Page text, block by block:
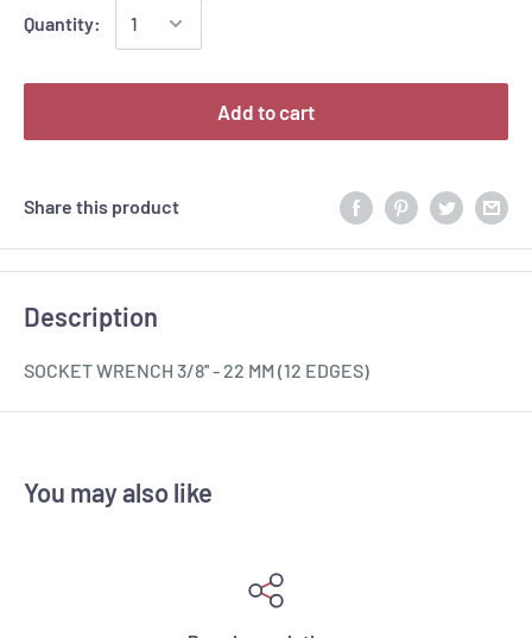
Quantity:
Add to cart
Share this product
Description
SOCKET WRENCH 3/8'' - 22 MM (12 EDGES)
You may also like